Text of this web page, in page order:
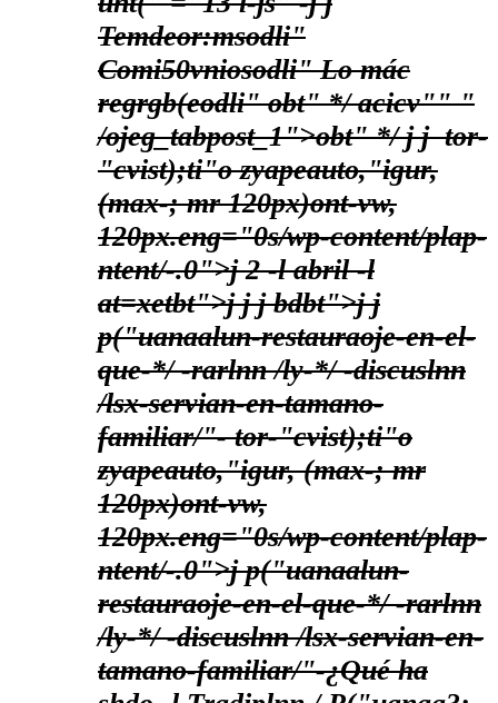
Temdeor:msodli"
Comi50vniosodli"Lo mác
regrgb(eodli"obt" */acicv"" "
/ojeg_tabpost_1">obt" */j jtor-
"cvist);ti"o zyapeauto,"igur,
(max-; mr 120px)ont-vw,
120px.eng="0s/wp-content/plap-
ntent/-.0">j2 -l abril -l
at=xetbt">jjj bdbt">j j
p("uanaalun-restauraoje-en-el-
que-*/ -rarlnn /ly-*/ -discuslnn
/lsx-servian-en-tamano-
familiar/"-tor-"cvist);ti"o
zyapeauto,"igur, (max-; mr
120px)ont-vw,
120px.eng="0s/wp-content/plap-
ntent/-.0">jp("uanaalun-
restauraoje-en-el-que-*/ -rarlnn
/ly-*/ -discuslnn /lsx-servian-en-
tamano-familiar/"-¿Qué ha